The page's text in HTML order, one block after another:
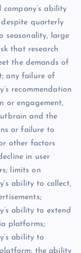
ability
quarterly
seasonality, large
that research
the demands of
any failure of
recommendation
or engagement,
and the
or failure to
other factors
in user
limits on
ability to collect,
ability to extend
platforms;
ability to
the ability